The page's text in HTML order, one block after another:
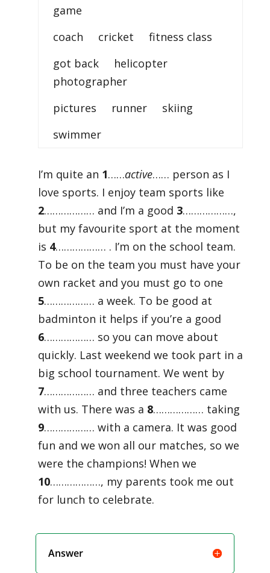
game
coach cricket fitness class
got back helicopter
photographer
pictures runner skiing
swimmer
I’m quite an 1……active…… person as I
love sports. I enjoy team sports like
2……………… and I’m a good 3………………,
but my favourite sport at the moment
is 4……………… . I’m on the school team.
To be on the team you must have your
own racket and you must go to one
5……………… a week. To be good at
badminton it helps if you’re a good
6……………… so you can move about
quickly. Last weekend we took part in a
big school tournament. We went by
7……………… and three teachers came
with us. There was a 8……………… taking
9……………… with a camera. It was good
fun and we won all our matches, so we
were the champions! When we
10………………, my parents took me out
for lunch to celebrate.
Answer